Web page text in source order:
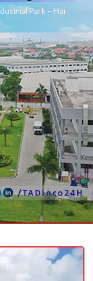
Park – Hai